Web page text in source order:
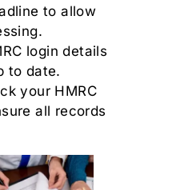
to allow
login details
to date.
your HMRC
all records